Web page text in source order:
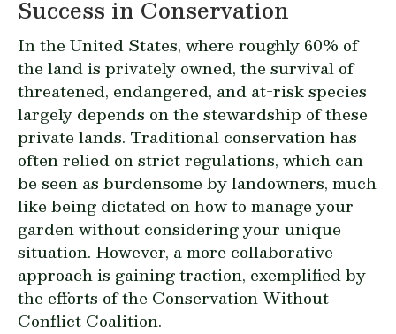
Success in Conservation
In the United States, where roughly 60% of
the land is privately owned, the survival of
threatened, endangered, and at-risk species
largely depends on the stewardship of these
private lands. Traditional conservation has
often relied on strict regulations, which can
be seen as burdensome by landowners, much
like being dictated on how to manage your
garden without considering your unique
situation. However, a more collaborative
approach is gaining traction, exemplified by
the efforts of the Conservation Without
Conflict Coalition.